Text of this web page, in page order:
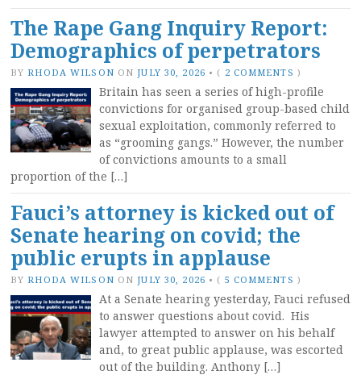
The Rape Gang Inquiry Report:
Demographics of perpetrators
BY RHODA WILSON ON JULY 30, 2026 • ( 2 COMMENTS )
Britain has seen a series of high-profile
convictions for organised group-based child
sexual exploitation, commonly referred to
as “grooming gangs.” However, the number
of convictions amounts to a small
proportion of the […]
Fauci’s attorney is kicked out of
Senate hearing on covid; the
public erupts in applause
BY RHODA WILSON ON JULY 30, 2026 • ( 5 COMMENTS )
At a Senate hearing yesterday, Fauci refused
to answer questions about covid. His
lawyer attempted to answer on his behalf
and, to great public applause, was escorted
out of the building. Anthony […]